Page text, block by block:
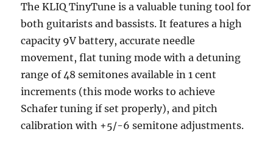
The KLIQ TinyTune is a valuable tuning tool for
both guitarists and bassists. It features a high
capacity 9V battery, accurate needle
movement, flat tuning mode with a detuning
range of 48 semitones available in 1 cent
increments (this mode works to achieve
Schafer tuning if set properly), and pitch
calibration with +5/-6 semitone adjustments.